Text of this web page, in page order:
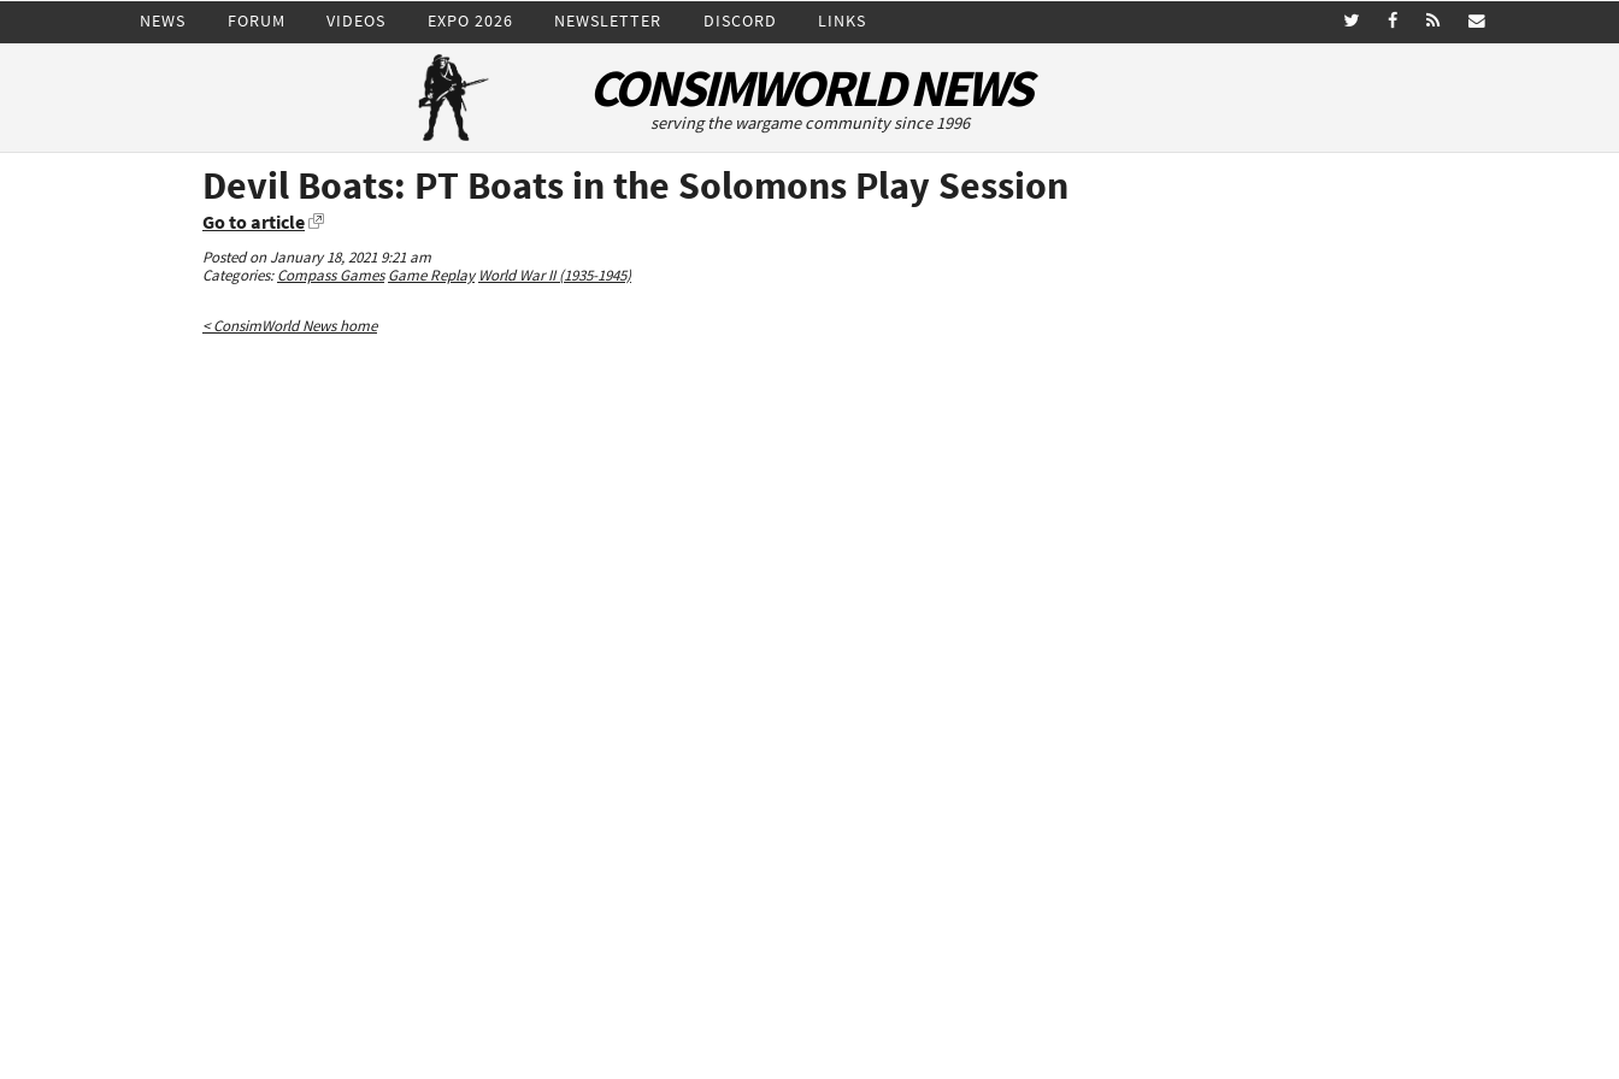
NEWS FORUM VIDEOS EXPO 2026 NEWSLETTER DISCORD LINKS
CONSIMWORLD NEWS
serving the wargame community since 1996
Devil Boats: PT Boats in the Solomons Play Session
Go to article
Posted on January 18, 2021 9:21 am
Categories:Compass Games Game Replay World War II (1935-1945)
< ConsimWorld News home